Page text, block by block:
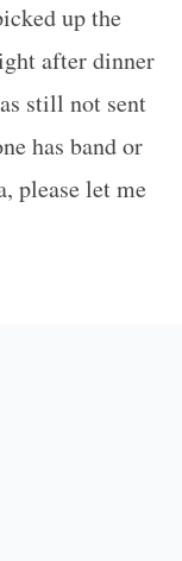
up the
after dinner
still not sent
has band or
please let me